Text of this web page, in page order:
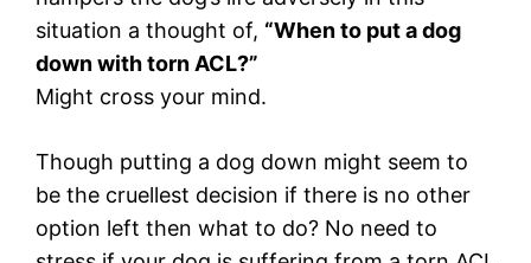
situation a thought of, “When to put a dog
down with torn ACL?”
Might cross your mind.
Though putting a dog down might seem to
be the cruellest decision if there is no other
option left then what to do? No need to